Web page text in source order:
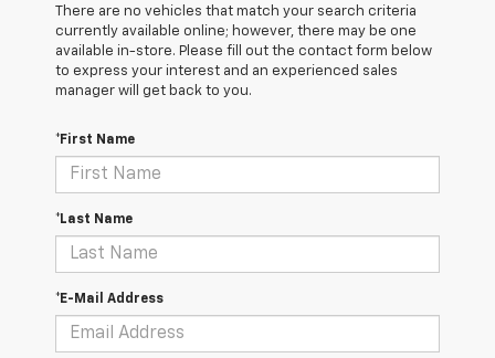
There are no vehicles that match your search criteria
currently available online; however, there may be one
available in-store. Please fill out the contact form below
to express your interest and an experienced sales
manager will get back to you.
*First Name
*Last Name
*E-Mail Address